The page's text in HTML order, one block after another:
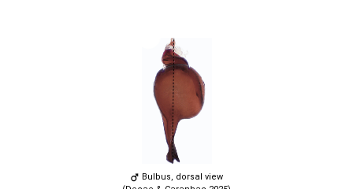
Bulbus, dorsal view